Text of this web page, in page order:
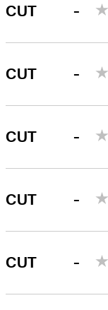
CUT -
CUT -
CUT -
CUT -
CUT -